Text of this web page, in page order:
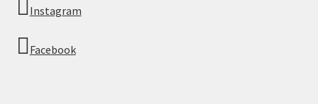
Instagram
Facebook